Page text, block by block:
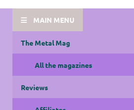
MAIN MENU
The Metal Mag
All the magazines
Reviews